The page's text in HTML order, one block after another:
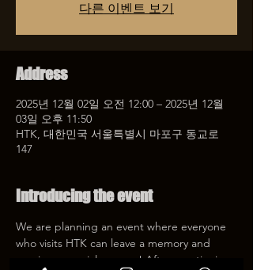
다른 이벤트 보기
Address
2025년 12월 02일 오전 12:00 – 2025년 12월
03일 오후 11:50
HTK, 대한민국 서울특별시 마포구 동교로
147
Introducing the event
We are planning an event where everyone
who visits HTK can leave a memory and
receive a special coupon! After mentioning